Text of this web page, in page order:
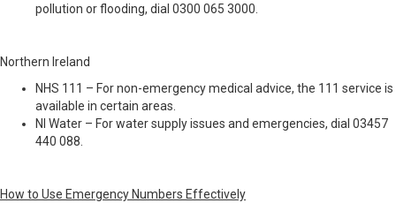
pollution or flooding, dial 0300 065 3000.
Northern Ireland
NHS 111 – For non-emergency medical advice, the 111 service is
available in certain areas.
NI Water – For water supply issues and emergencies, dial 03457
440 088.
How to Use Emergency Numbers Effectively